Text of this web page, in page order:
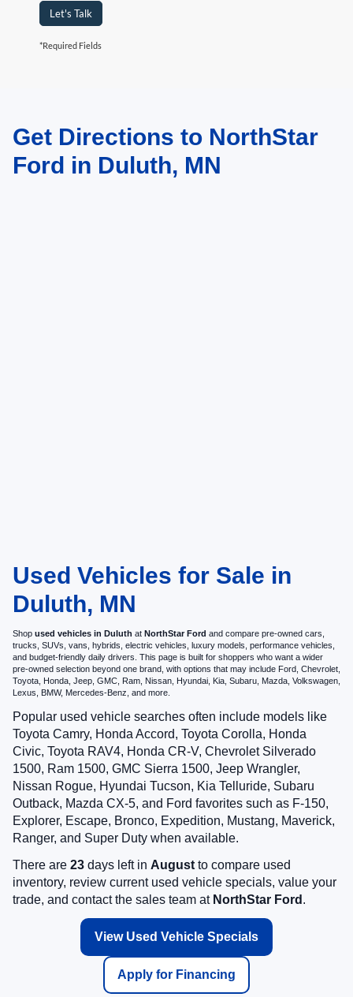
Let's Talk
*Required Fields
May not represent actual vehicle. (Options, colors, trim and body style may
vary)Get Directions to NorthStar
Ford in Duluth, MN
Used Vehicles for Sale in
Duluth, MN
Shop used vehicles in Duluth at NorthStar Ford and compare pre-owned cars,
trucks, SUVs, vans, hybrids, electric vehicles, luxury models, performance vehicles,
and budget-friendly daily drivers. This page is built for shoppers who want a wider
pre-owned selection beyond one brand, with options that may include Ford, Chevrolet,
Toyota, Honda, Jeep, GMC, Ram, Nissan, Hyundai, Kia, Subaru, Mazda, Volkswagen,
Lexus, BMW, Mercedes-Benz, and more.
Popular used vehicle searches often include models like
Toyota Camry, Honda Accord, Toyota Corolla, Honda
Civic, Toyota RAV4, Honda CR-V, Chevrolet Silverado
1500, Ram 1500, GMC Sierra 1500, Jeep Wrangler,
Nissan Rogue, Hyundai Tucson, Kia Telluride, Subaru
Outback, Mazda CX-5, and Ford favorites such as F-150,
Explorer, Escape, Bronco, Expedition, Mustang, Maverick,
Ranger, and Super Duty when available.
There are 23 days left in August to compare used
inventory, review current used vehicle specials, value your
trade, and contact the sales team at NorthStar Ford .
View Used Vehicle Specials
Apply for Financing